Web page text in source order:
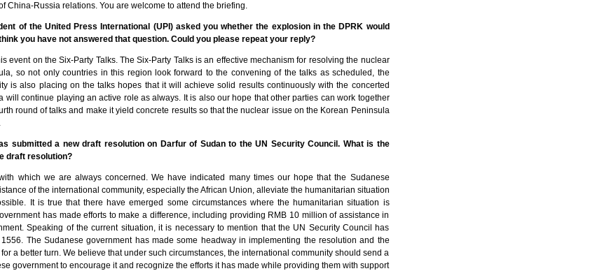
China-Russia relations. You are welcome to attend the briefing.
of the United Press International (UPI) asked you whether the explosion in the DPRK would
you have not answered that question. Could you please repeat your reply?
event on the Six-Party Talks. The Six-Party Talks is an effective mechanism for resolving the nuclear
so not only countries in this region look forward to the convening of the talks as scheduled, the
is also placing on the talks hopes that it will achieve solid results continuously with the concerted
will continue playing an active role as always. It is also our hope that other parties can work together
round of talks and make it yield concrete results so that the nuclear issue on the Korean Peninsula
submitted a new draft resolution on Darfur of Sudan to the UN Security Council. What is the
draft resolution?
which we are always concerned. We have indicated many times our hope that the Sudanese
of the international community, especially the African Union, alleviate the humanitarian situation
It is true that there have emerged some circumstances where the humanitarian situation is
has made efforts to make a difference, including providing RMB 10 million of assistance in
Speaking of the current situation, it is necessary to mention that the UN Security Council has
The Sudanese government has made some headway in implementing the resolution and the
a better turn. We believe that under such circumstances, the international community should send a
government to encourage it and recognize the efforts it has made while providing them with support